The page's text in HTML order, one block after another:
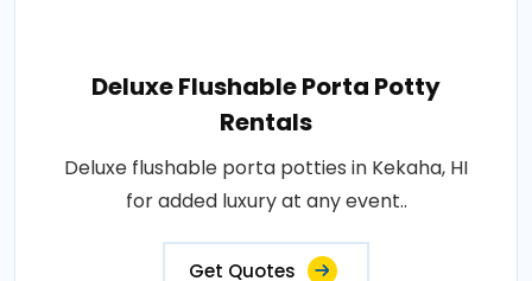
Deluxe Flushable Porta Potty
Rentals
Deluxe flushable porta potties in Kekaha, HI
for added luxury at any event..
Get Quotes